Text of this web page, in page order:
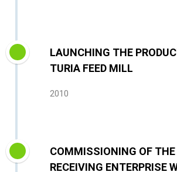
LAUNCHING THE
TURIA FEED MILL
2010
COMMISSIONING OF
RECEIVING ENTERPRISE